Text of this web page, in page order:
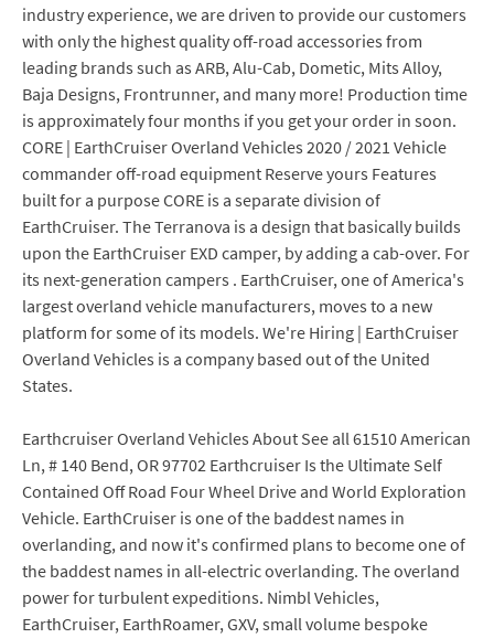
industry experience, we are driven to provide our customers
with only the highest quality off-road accessories from
leading brands such as ARB, Alu-Cab, Dometic, Mits Alloy,
Baja Designs, Frontrunner, and many more! Production time
is approximately four months if you get your order in soon.
CORE | EarthCruiser Overland Vehicles 2020 / 2021 Vehicle
commander off-road equipment Reserve yours Features
built for a purpose CORE is a separate division of
EarthCruiser. The Terranova is a design that basically builds
upon the EarthCruiser EXD camper, by adding a cab-over. For
its next-generation campers . EarthCruiser, one of America's
largest overland vehicle manufacturers, moves to a new
platform for some of its models. We're Hiring | EarthCruiser
Overland Vehicles is a company based out of the United
States.
Earthcruiser Overland Vehicles About See all 61510 American
Ln, # 140 Bend, OR 97702 Earthcruiser Is the Ultimate Self
Contained Off Road Four Wheel Drive and World Exploration
Vehicle. EarthCruiser is one of the baddest names in
overlanding, and now it's confirmed plans to become one of
the baddest names in all-electric overlanding. The overland
power for turbulent expeditions. Nimbl Vehicles,
EarthCruiser, EarthRoamer, GXV, small volume bespoke